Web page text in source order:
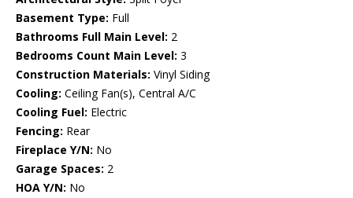
Basement Type: Full
Bathrooms Full Main Level: 2
Bedrooms Count Main Level: 3
Construction Materials: Vinyl Siding
Cooling: Ceiling Fan(s), Central A/C
Cooling Fuel: Electric
Fencing: Rear
Fireplace Y/N: No
Garage Spaces: 2
HOA Y/N: No